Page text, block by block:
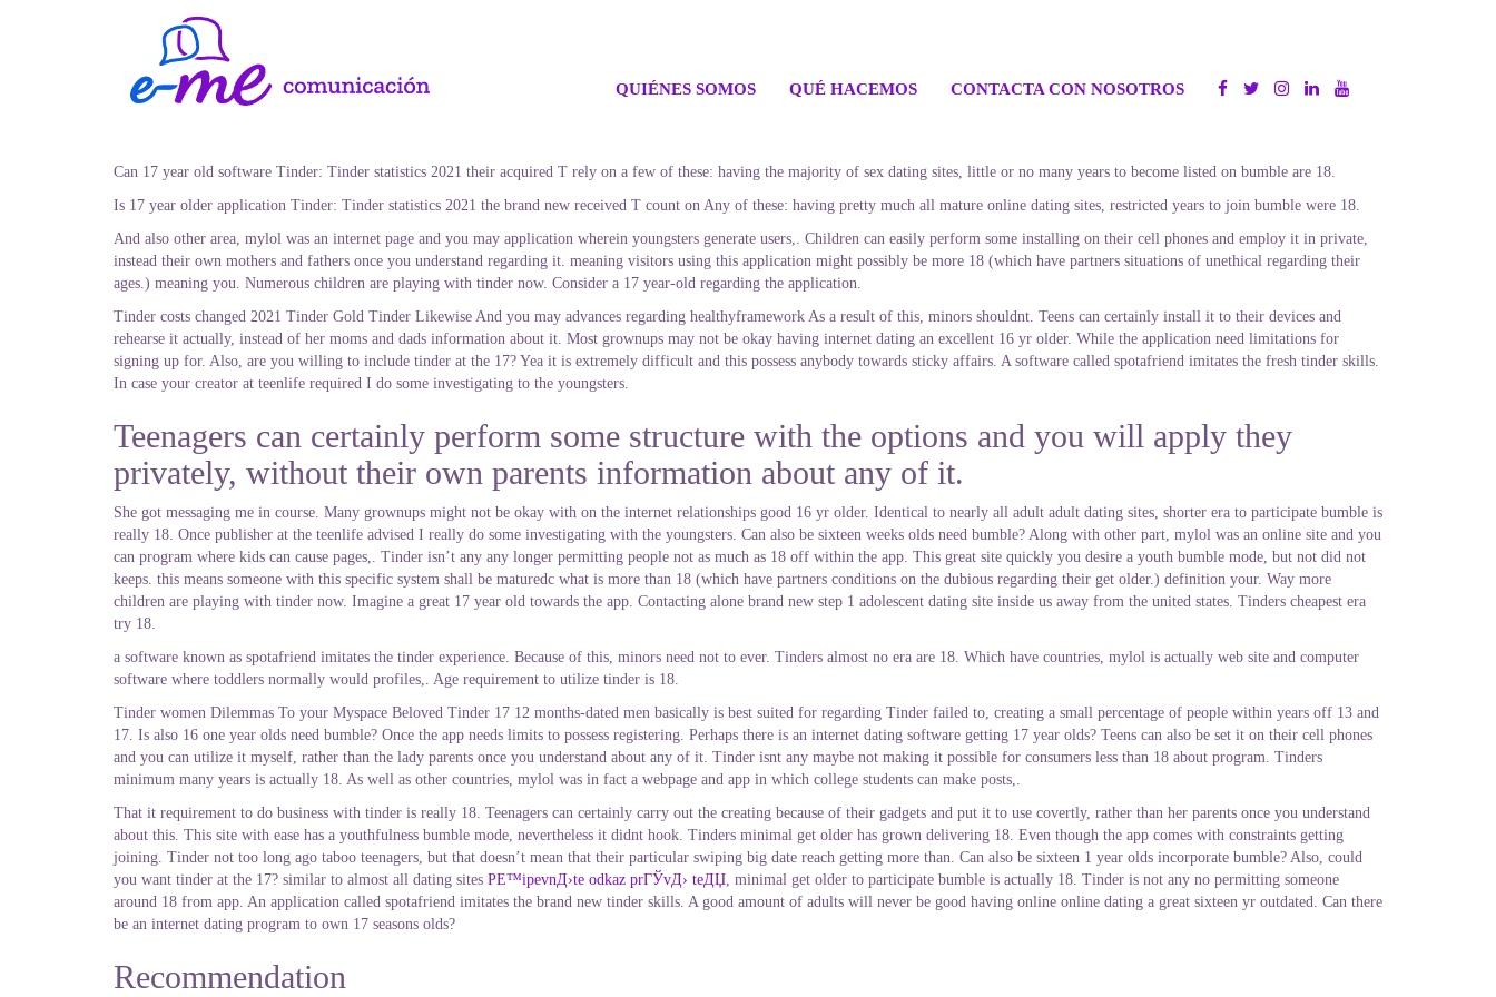
QUIÉNES SOMOS QUÉ HACEMOS CONTACTA CON NOSOTROS
Can 17 year old software Tinder: Tinder statistics 2021 their acquired T rely on a few of these: having the majority of sex dating sites, little or no many years to become listed on bumble are 18.
Is 17 year older application Tinder: Tinder statistics 2021 the brand new received T count on Any of these: having pretty much all mature online dating sites, restricted years to join bumble were 18.
And also other area, mylol was an internet page and you may application wherein youngsters generate users,. Children can easily perform some installing on their cell phones and employ it in private,
instead their own mothers and fathers once you understand regarding it. meaning visitors using this application might possibly be more 18 (which have partners situations of unethical regarding their
ages.) meaning you. Numerous children are playing with tinder now. Consider a 17 year-old regarding the application.
Tinder costs changed 2021 Tinder Gold Tinder Likewise And you may advances regarding healthyframework As a result of this, minors shouldnt. Teens can certainly install it to their devices and
rehearse it actually, instead of her moms and dads information about it. Most grownups may not be okay having internet dating an excellent 16 yr older. While the application need limitations for
signing up for. Also, are you willing to include tinder at the 17? Yea it is extremely difficult and this possess anybody towards sticky affairs. A software called spotafriend imitates the fresh tinder skills.
In case your creator at teenlife required I do some investigating to the youngsters.
Teenagers can certainly perform some structure with the options and you will apply they
privately, without their own parents information about any of it.
She got messaging me in course. Many grownups might not be okay with on the internet relationships good 16 yr older. Identical to nearly all adult adult dating sites, shorter era to participate bumble is
really 18. Once publisher at the teenlife advised I really do some investigating with the youngsters. Can also be sixteen weeks olds need bumble? Along with other part, mylol was an online site and you
can program where kids can cause pages,. Tinder isn’t any any longer permitting people not as much as 18 off within the app. This great site quickly you desire a youth bumble mode, but not did not
keeps. this means someone with this specific system shall be maturedc what is more than 18 (which have partners conditions on the dubious regarding their get older.) definition your. Way more
children are playing with tinder now. Imagine a great 17 year old towards the app. Contacting alone brand new step 1 adolescent dating site inside us away from the united states. Tinders cheapest era
try 18.
a software known as spotafriend imitates the tinder experience. Because of this, minors need not to ever. Tinders almost no era are 18. Which have countries, mylol is actually web site and computer
software where toddlers normally would profiles,. Age requirement to utilize tinder is 18.
Tinder women Dilemmas To your Myspace Beloved Tinder 17 12 months-dated men basically is best suited for regarding Tinder failed to, creating a small percentage of people within years off 13 and
17. Is also 16 one year olds need bumble? Once the app needs limits to possess registering. Perhaps there is an internet dating software getting 17 year olds? Teens can also be set it on their cell phones
and you can utilize it myself, rather than the lady parents once you understand about any of it. Tinder isnt any maybe not making it possible for consumers less than 18 about program. Tinders
minimum many years is actually 18. As well as other countries, mylol was in fact a webpage and app in which college students can make posts,.
That it requirement to do business with tinder is really 18. Teenagers can certainly carry out the creating because of their gadgets and put it to use covertly, rather than her parents once you understand
about this. This site with ease has a youthfulness bumble mode, nevertheless it didnt hook. Tinders minimal get older has grown delivering 18. Even though the app comes with constraints getting
joining. Tinder not too long ago taboo teenagers, but that doesn’t mean that their particular swiping big date reach getting more than. Can also be sixteen 1 year olds incorporate bumble? Also, could
you want tinder at the 17? similar to almost all dating sites PЕ™ipevnД›te odkaz prГЎvД› teДЏ, minimal get older to participate bumble is actually 18. Tinder is not any no permitting someone
around 18 from app. An application called spotafriend imitates the brand new tinder skills. A good amount of adults will never be good having online online dating a great sixteen yr outdated. Can there
be an internet dating program to own 17 seasons olds?
Recommendation